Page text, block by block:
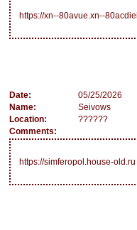
https://xn--80avue.xn--
Date:
05/25/2026
Name:
Seivows
Location:
??????
Comments:
https://simferopol.house-old.ru